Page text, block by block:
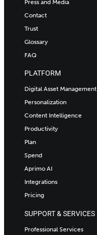
Press and Media
Contact
Trust
Glossary
FAQ
PLATFORM
Digital Asset Management
Personalization
Content Intelligence
Productivity
Plan
Spend
Aprimo AI
Integrations
Pricing
SUPPORT & SERVICES
Professional Services